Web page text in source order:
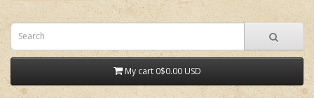
My cart 0$0.00 USD